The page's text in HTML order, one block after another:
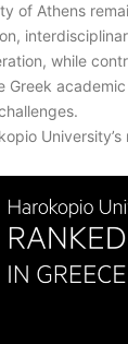
of Athens
while
Greek
University’s